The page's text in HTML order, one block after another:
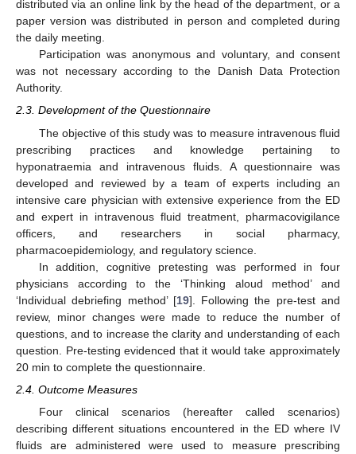
distributed via an online link by the head of the department, or a
paper version was distributed in person and completed during
the daily meeting.
Participation was anonymous and voluntary, and consent
was not necessary according to the Danish Data Protection
Authority.
2.3. Development of the Questionnaire
The objective of this study was to measure intravenous fluid
prescribing practices and knowledge pertaining to
hyponatraemia and intravenous fluids. A questionnaire was
developed and reviewed by a team of experts including an
intensive care physician with extensive experience from the ED
and expert in intravenous fluid treatment, pharmacovigilance
officers, and researchers in social pharmacy,
pharmacoepidemiology, and regulatory science.
In addition, cognitive pretesting was performed in four
physicians according to the ‘Thinking aloud method’ and
‘Individual debriefing method’ [19]. Following the pre-test and
review, minor changes were made to reduce the number of
questions, and to increase the clarity and understanding of each
question. Pre-testing evidenced that it would take approximately
20 min to complete the questionnaire.
2.4. Outcome Measures
Four clinical scenarios (hereafter called scenarios)
describing different situations encountered in the ED where IV
fluids are administered were used to measure prescribing